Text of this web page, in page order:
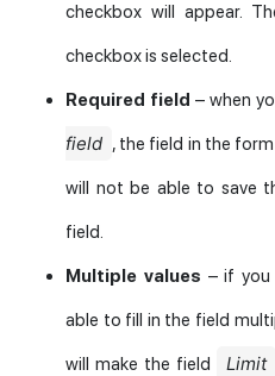
checkbox will appear.
checkbox is selected.
Required field – when
field , the field in the
will not be able to save
field.
Multiple values – if you
able to fill in the field
will make the field Limit